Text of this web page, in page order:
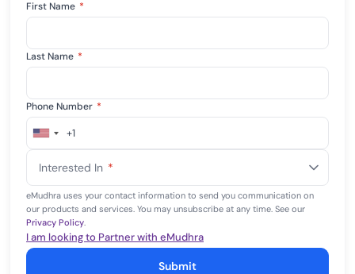
First Name *
Last Name *
Phone Number *
United
+1
+1
Interested In *
eMudhra uses your contact information to send you communication on
our products and services. You may unsubscribe at any time. See our
Privacy Policy.
I am looking to Partner with eMudhra
Submit